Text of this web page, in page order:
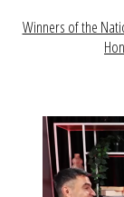
Winners of the